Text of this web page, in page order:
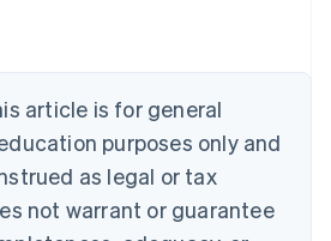
article is for general
purposes only and
as legal or tax
not warrant or guarantee
Deutsch English